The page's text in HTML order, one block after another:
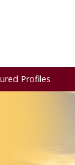
Profiles